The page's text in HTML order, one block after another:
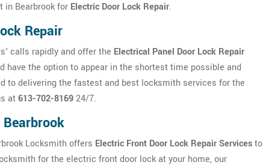
in Bearbrook for Electric Door Lock Repair.
Repair
calls rapidly and offer the Electrical Panel Door Lock Repair
have the option to appear in the shortest time possible and
to delivering the fastest and best locksmith services for the
at613-702-816924/7.
Locksmith offers Electric Front Door Lock Repair Servicesto
for the electric front door lock at your home, our